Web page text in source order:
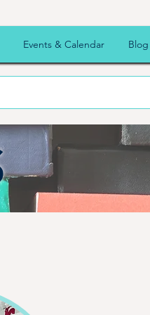
Events & Calendar Blog